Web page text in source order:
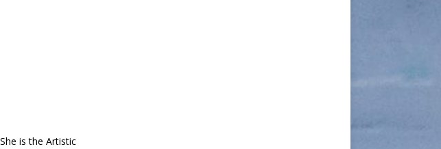
is the Artistic